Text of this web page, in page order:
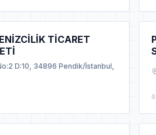
TİCARET
D:10, 34896 Pendik/İstanbul,